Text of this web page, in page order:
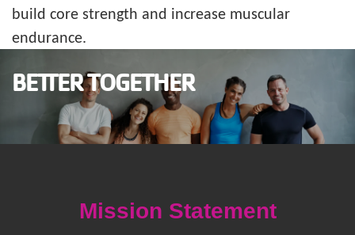
build core strength and increase muscular
endurance.
BETTER TOGETHER
Mission Statement